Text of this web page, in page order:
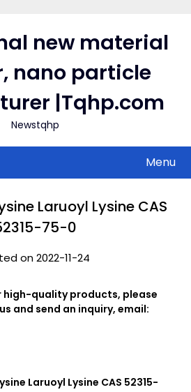
new material
nano particle
|Tqhp.com
Newstqhp
Menu
Laruoyl Lysine CAS
75-0
on 2022-11-24
high-quality products, please
and send an inquiry, email:
Laruoyl Lysine CAS 52315-